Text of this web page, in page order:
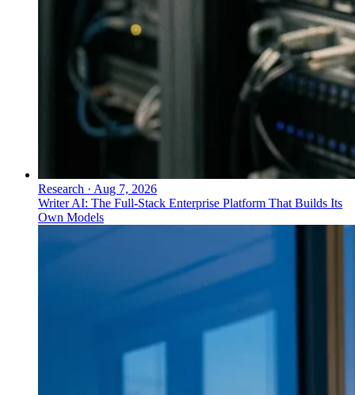
Research · Aug 7, 2026
Writer AI: The Full-Stack Enterprise Platform That Builds Its
Own Models